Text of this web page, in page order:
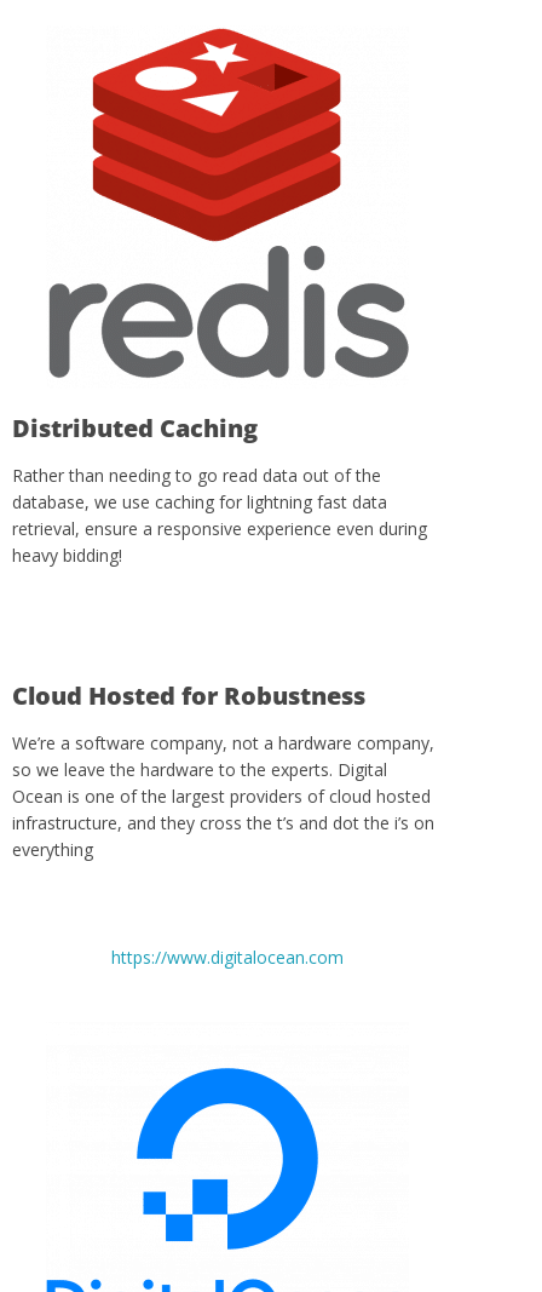
Distributed Caching
Rather than needing to go read data out of the
database, we use caching for lightning fast data
retrieval, ensure a responsive experience even during
heavy bidding!
Cloud Hosted for Robustness
We’re a software company, not a hardware company,
so we leave the hardware to the experts. Digital
Ocean is one of the largest providers of cloud hosted
infrastructure, and they cross the t’s and dot the i’s on
everything
https://www.digitalocean.com